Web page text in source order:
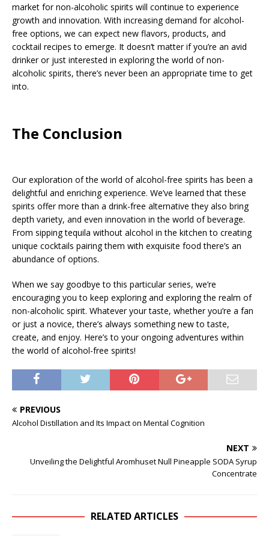
market for non-alcoholic spirits will continue to experience
growth and innovation. With increasing demand for alcohol-
free options, we can expect new flavors, products, and
cocktail recipes to emerge. It doesn’t matter if you’re an avid
drinker or just interested in exploring the world of non-
alcoholic spirits, there’s never been an appropriate time to get
into.
The Conclusion
Our exploration of the world of alcohol-free spirits has been a
delightful and enriching experience. We’ve learned that these
spirits offer more than a drink-free alternative they also bring
depth variety, and even innovation in the world of beverage.
From sipping tequila without alcohol in the kitchen to creating
unique cocktails pairing them with exquisite food there’s an
abundance of options.
When we say goodbye to this particular series, we’re
encouraging you to keep exploring and exploring the realm of
non-alcoholic spirit. Whatever your taste, whether you’re a fan
or just a novice, there’s always something new to taste,
create, and enjoy. Here’s to your ongoing adventures within
the world of alcohol-free spirits!
PREVIOUS
Alcohol Distillation and Its Impact on Mental Cognition
NEXT
Unveiling the Delightful Aromhuset Null Pineapple SODA Syrup
Concentrate
RELATED ARTICLES